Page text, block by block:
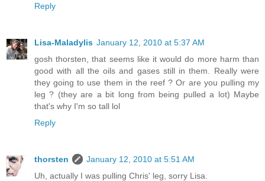
Reply
Lisa-Maladylis January 12, 2010 at 5:37 AM
gosh thorsten, that seems like it would do more harm than
good with all the oils and gases still in them. Really were
they going to use them in the reef ? Or are you pulling my
leg ? (they are a bit long from being pulled a lot) Maybe
that's why I'm so tall lol
Reply
thorsten
January 12, 2010 at 5:51 AM
Uh, actually I was pulling Chris' leg, sorry Lisa.